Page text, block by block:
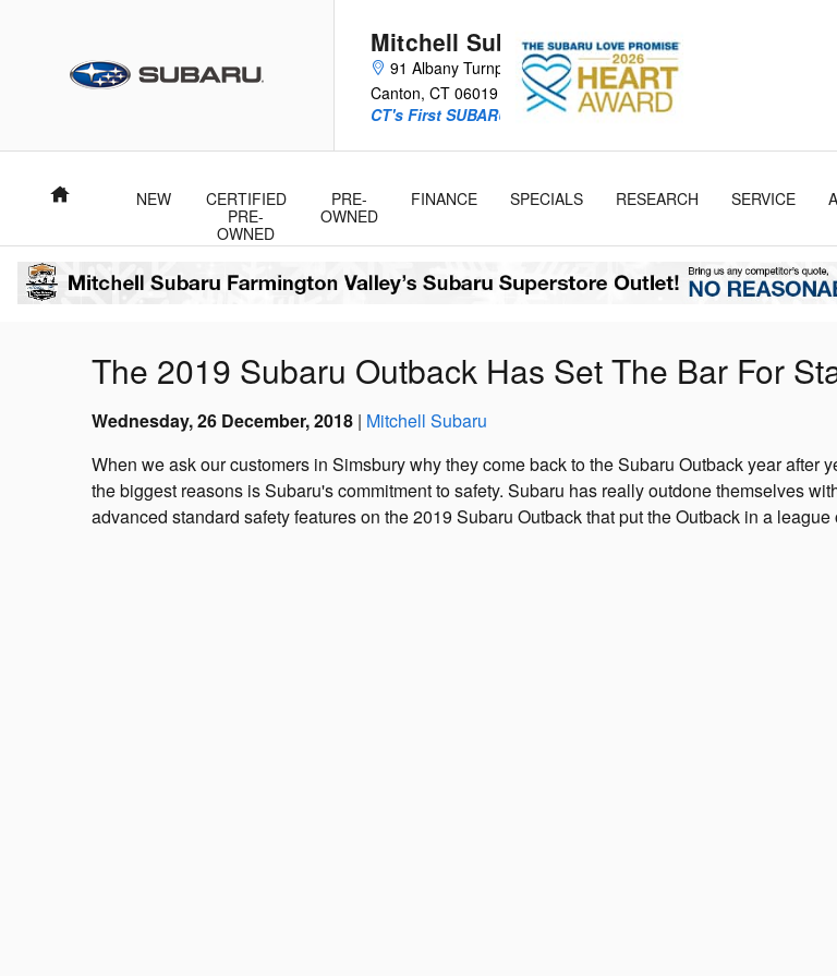
Mitchell Subaru
91 Albany Turnpike
Canton, CT 06019
CT's First SUBARU Retailer!
Home NEW
CERTIFIED
PRE-
OWNED
PRE-
OWNED
FINANCE SPECIALS RESEARCH SERVICE
The 2019 Subaru Outback Has Set The Bar For
Wednesday, 26 December, 2018 Mitchell Subaru
When we ask our customers in Simsbury why they come back to the Subaru Outback year after
the biggest reasons is Subaru's commitment to safety. Subaru has really outdone themselves
advanced standard safety features on the 2019 Subaru Outback that put the Outback in a league